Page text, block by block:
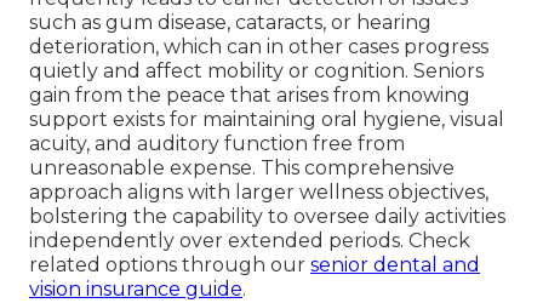
such as gum disease, cataracts, or hearing
deterioration, which can in other cases progress
quietly and affect mobility or cognition. Seniors
gain from the peace that arises from knowing
support exists for maintaining oral hygiene, visual
acuity, and auditory function free from
unreasonable expense. This comprehensive
approach aligns with larger wellness objectives,
bolstering the capability to oversee daily activities
independently over extended periods. Check
related options through our senior dental and
vision insurance guide.